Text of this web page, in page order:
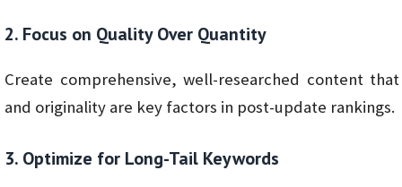
2. Focus on Quality Over Quantity
Create comprehensive, well-researched content
and originality are key factors in post-update rankings.
3. Optimize for Long-Tail Keywords